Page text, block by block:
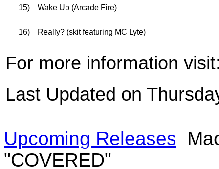
15) Wake Up (Arcade Fire)
16) Really? (skit featuring MC Lyte)
For more information
Last Updated on
Upcoming Releases
"COVERED"